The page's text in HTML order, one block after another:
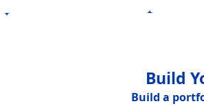
Build
Build a